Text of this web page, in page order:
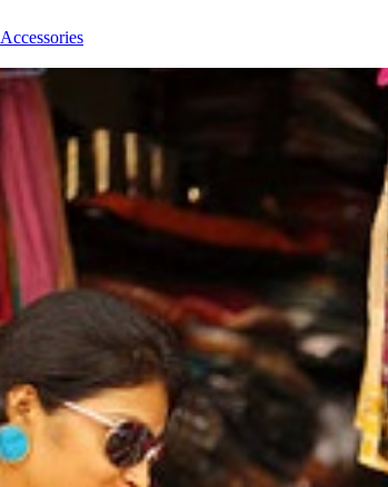
Accessories